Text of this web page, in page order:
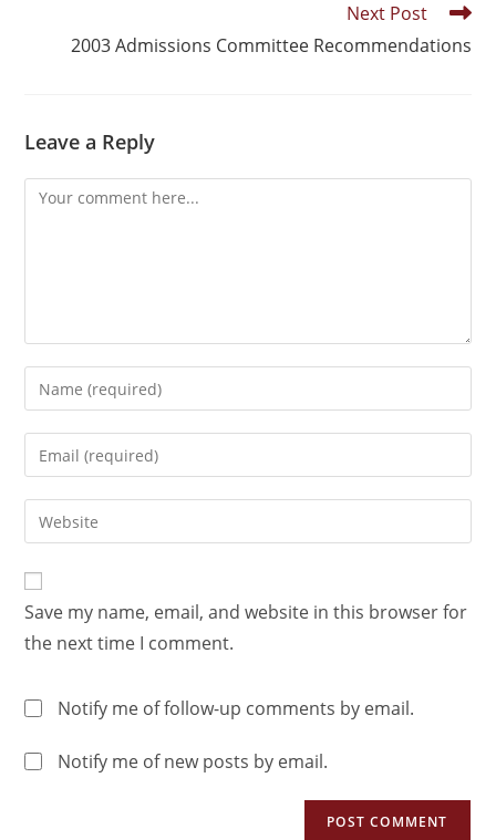
Next Post
2003 Admissions Committee Recommendations
Leave a Reply
Save my name, email, and website in this browser for
the next time I comment.
Notify me of follow-up comments by email.
Notify me of new posts by email.